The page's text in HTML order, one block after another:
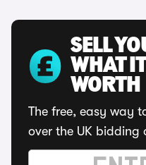
SELL
WHAT
WORTH
The free, easy way
over the UK bidding